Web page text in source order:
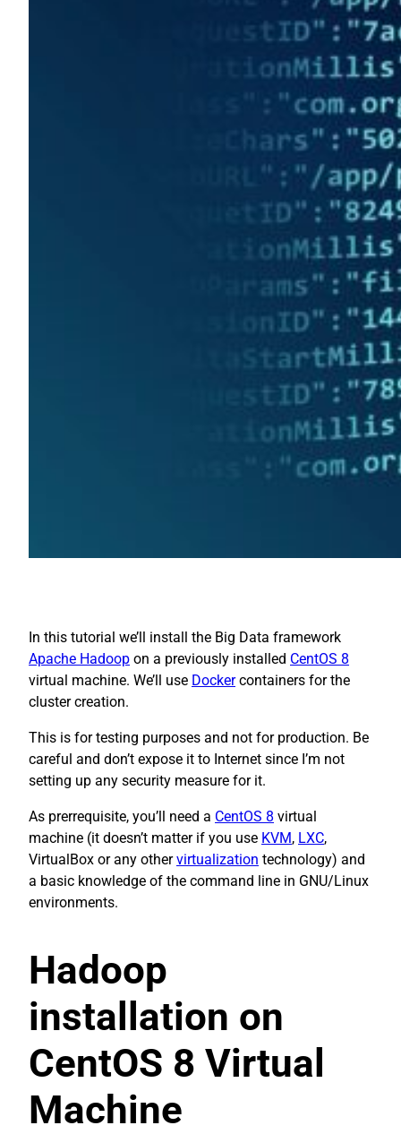
In this tutorial we’ll install the Big Data framework
Apache Hadoop on a previously installed CentOS 8
virtual machine. We’ll use Dockercontainers for the
cluster creation.
This is for testing purposes and not for production. Be
careful and don’t expose it to Internet since I’m not
setting up any security measure for it.
As prerrequisite, you’ll need a CentOS 8 virtual
machine (it doesn’t matter if you use KVM, LXC,
VirtualBox or any othervirtualization technology) and
a basic knowledge of the command line in GNU/Linux
environments.
Hadoop
installation on
CentOS 8 Virtual
Machine